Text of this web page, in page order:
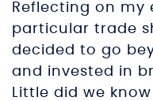
Reflecting on my
particular trade
decided to go
and invested in
Little did we